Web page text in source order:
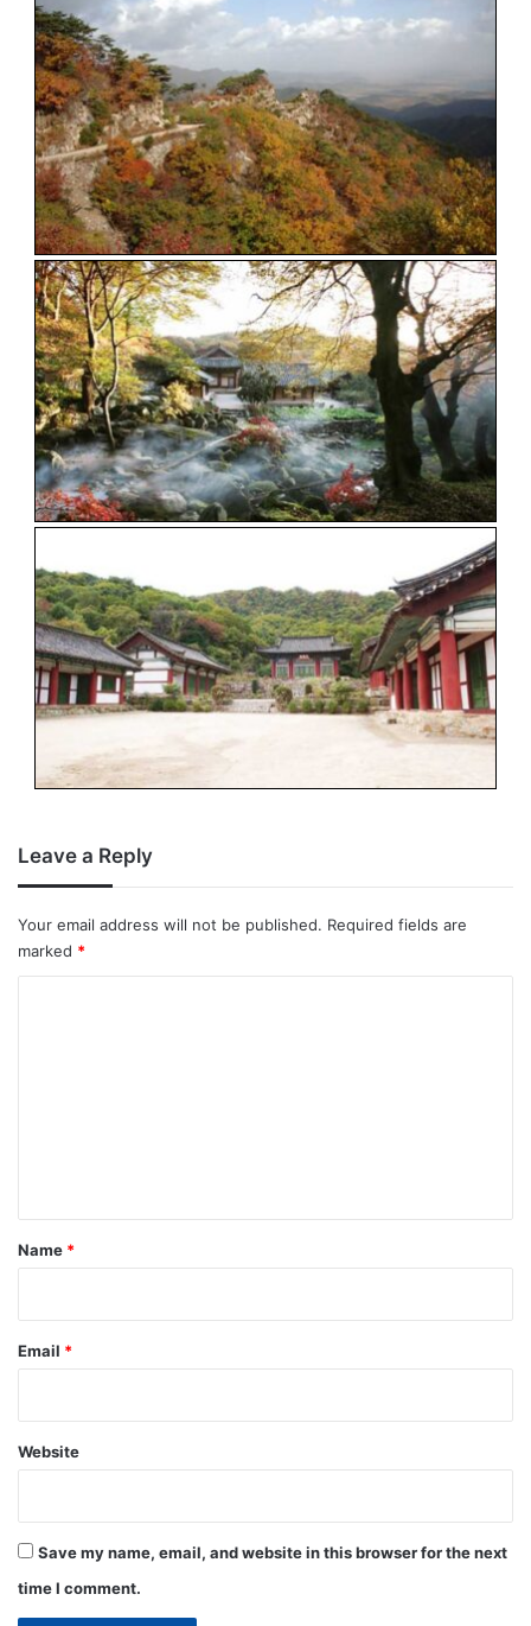
Leave a Reply
Your email address will not be published. Required fields are
marked *
*
Name *
Email *
Website
Save my name, email, and website in this browser for the next
time I comment.